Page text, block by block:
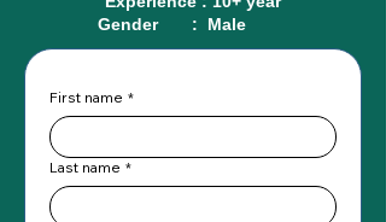
Gender : Male
First name *
Last name *